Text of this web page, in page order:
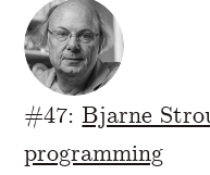
#47:Bjarne
programming